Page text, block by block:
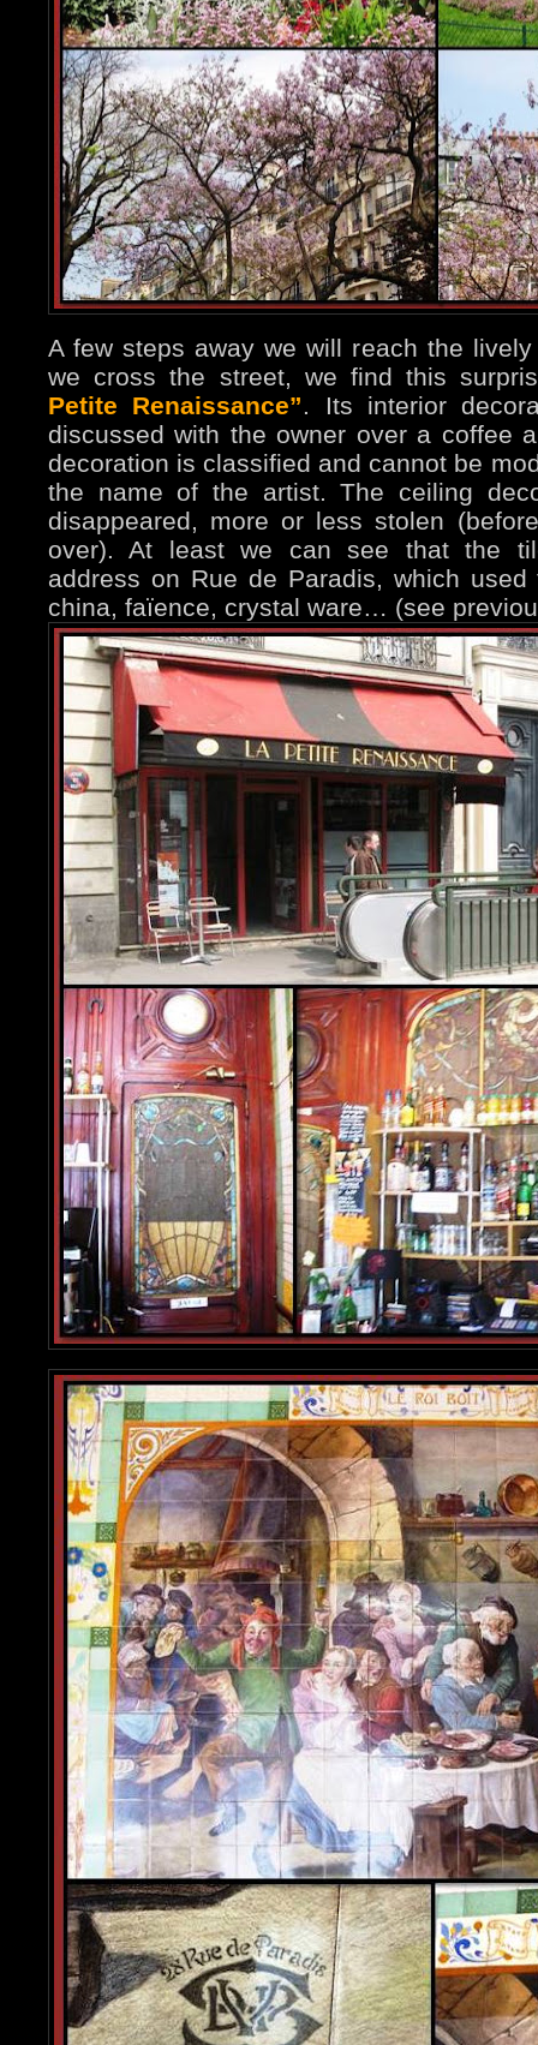
A few steps away we will reach the
we cross the street, we find this
Petite Renaissance”. Its interior
discussed with the owner over a coffee
decoration is classified and cannot be
the name of the artist. The ceiling
disappeared, more or less stolen
over). At least we can see that the
address on Rue de Paradis, which
china, faïence, crystal ware… (see